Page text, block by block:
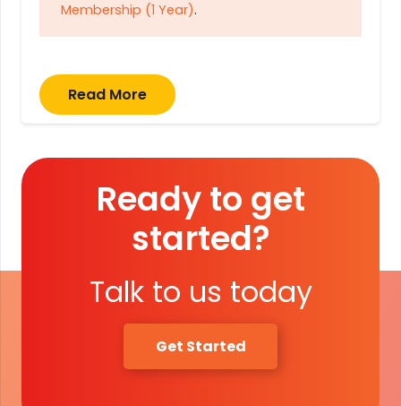
Membership (1 Year).
Read More
Ready to get
started?
Talk to us today
Get Started